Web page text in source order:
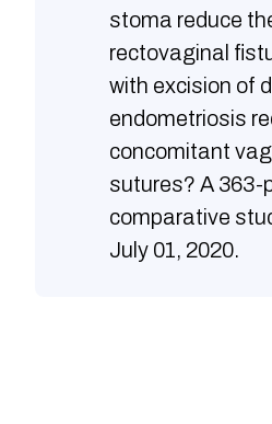
stoma reduce
rectovaginal
with excision of
endometriosis
concomitant
sutures? A 363-
comparative
July 01, 2020.